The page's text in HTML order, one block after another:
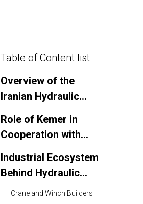
Table of Content list
Overview of the
Iranian Hydraulic
Role of Kemer in
Cooperation with
Industrial Ecosystem
Behind Hydraulic
Hoist Winches in Iran
Crane and Winch Builders